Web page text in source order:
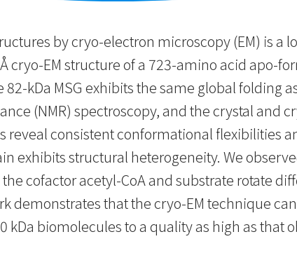
by cryo-electron microscopy (EM) is a
cryo-EM structure of a 723-amino acid apo-
82-kDa MSG exhibits the same global folding
(NMR) spectroscopy, and the crystal and
reveal consistent conformational flexibilities
exhibits structural heterogeneity. We
cofactor acetyl-CoA and substrate rotate
demonstrates that the cryo-EM technique
biomolecules to a quality as high as that